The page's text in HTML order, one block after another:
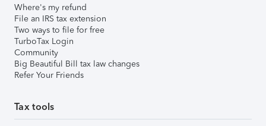
Where's my refund
File an IRS tax extension
Two ways to file for free
TurboTax Login
Community
Big Beautiful Bill tax law changes
Refer Your Friends
Tax tools